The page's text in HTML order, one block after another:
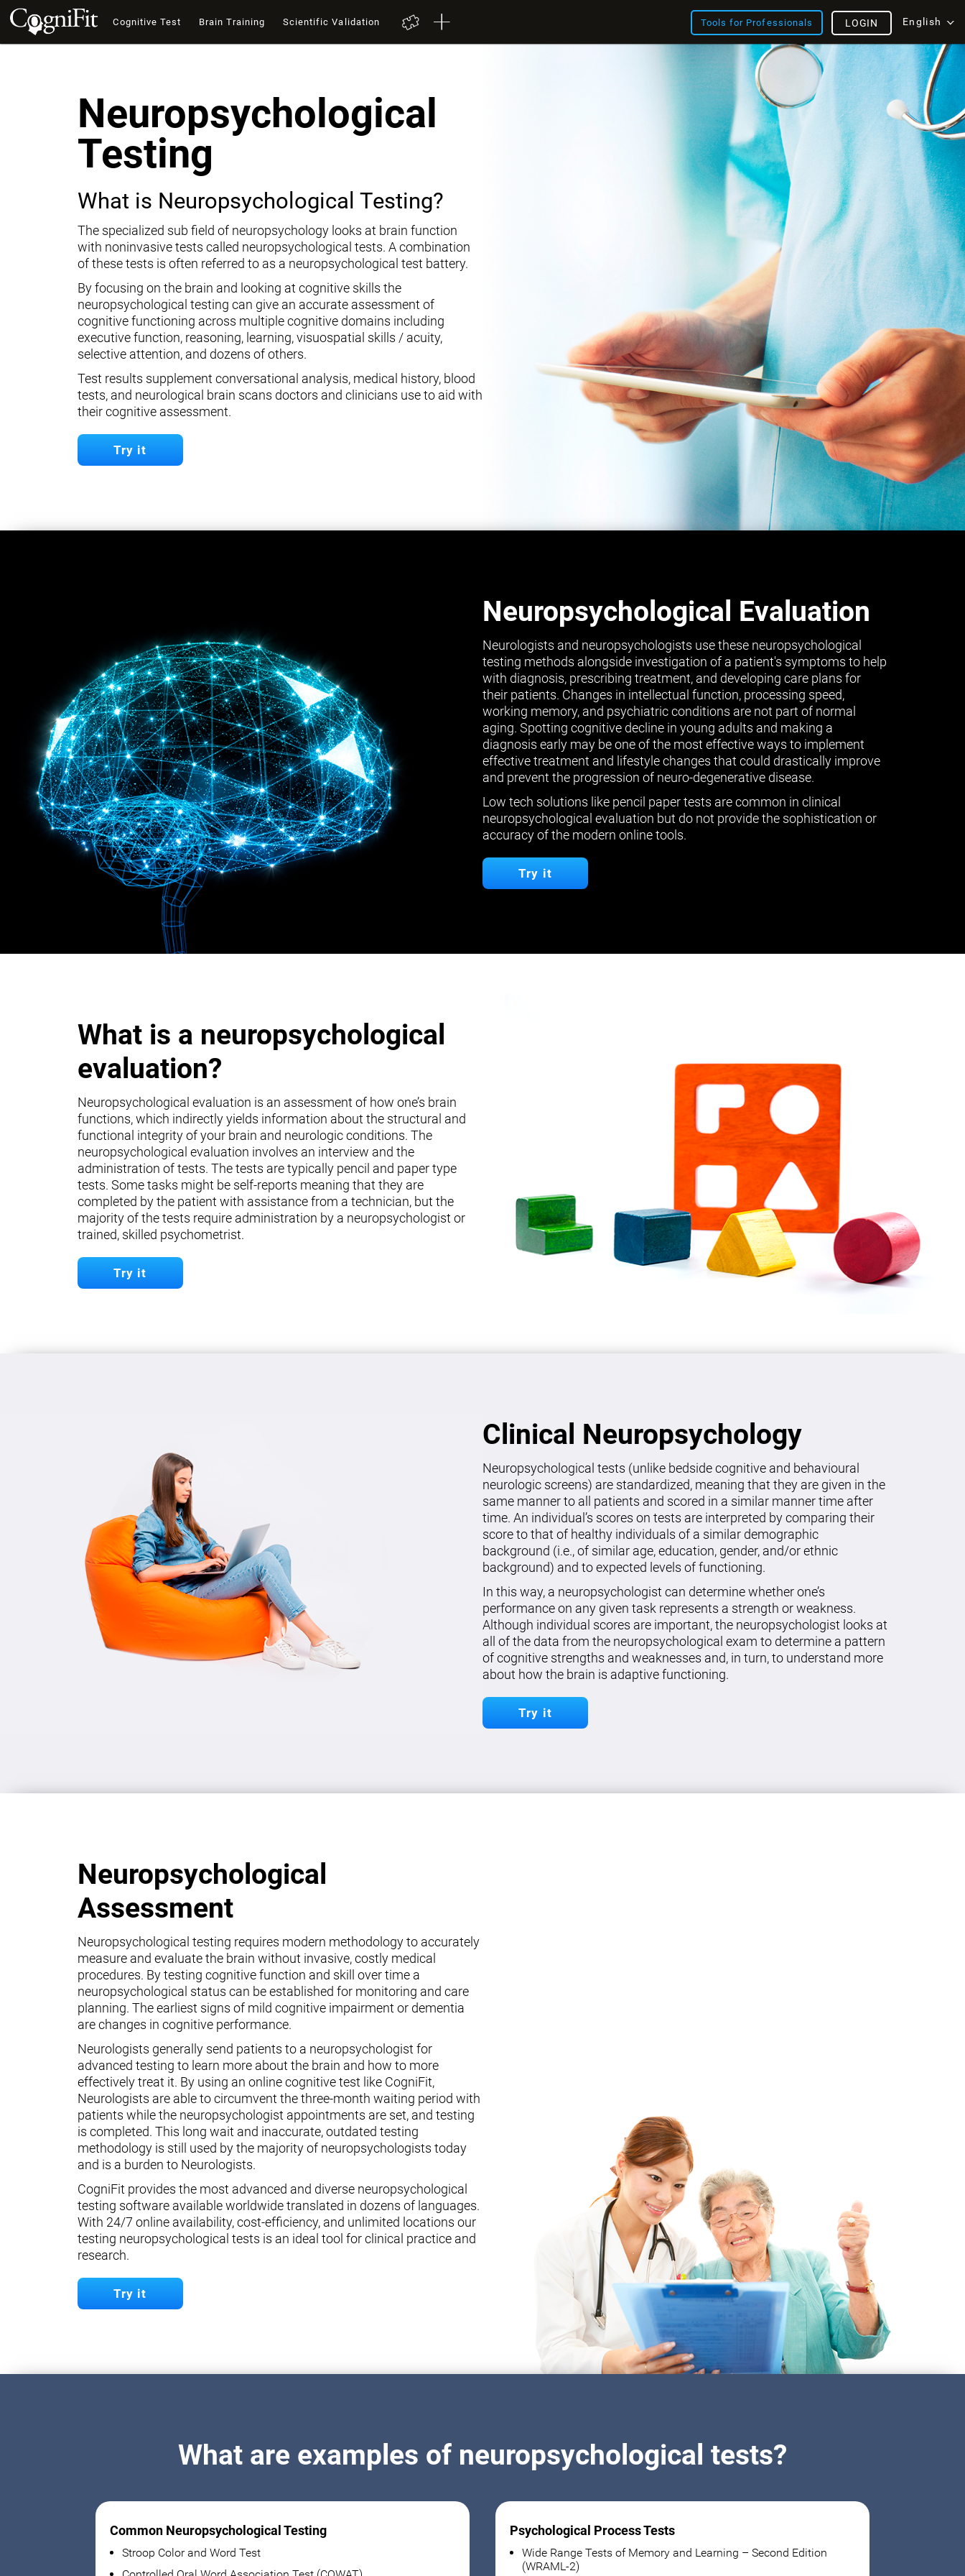
Cognitive Test Brain Training Scientific Validation Tools for Professionals English
LOGIN
Neuropsychological
Testing
What is Neuropsychological Testing?
The specialized sub field of neuropsychology looks at brain function
with noninvasive tests called neuropsychological tests. A combination
of these tests is often referred to as a neuropsychological test battery.
By focusing on the brain and looking at cognitive skills the
neuropsychological testing can give an accurate assessment of
cognitive functioning across multiple cognitive domains including
executive function, reasoning, learning, visuospatial skills / acuity,
selective attention, and dozens of others.
Test results supplement conversational analysis, medical history, blood
tests, and neurological brain scans doctors and clinicians use to aid with
their cognitive assessment.
Try it
Neuropsychological Evaluation
Neurologists and neuropsychologists use these neuropsychological
testing methods alongside investigation of a patient's symptoms to help
with diagnosis, prescribing treatment, and developing care plans for
their patients. Changes in intellectual function, processing speed,
working memory, and psychiatric conditions are not part of normal
aging. Spotting cognitive decline in young adults and making a
diagnosis early may be one of the most effective ways to implement
effective treatment and lifestyle changes that could drastically improve
and prevent the progression of neuro-degenerative disease.
Low tech solutions like pencil paper tests are common in clinical
neuropsychological evaluation but do not provide the sophistication or
accuracy of the modern online tools.
Try it
What is a neuropsychological
evaluation?
Neuropsychological evaluation is an assessment of how one’s brain
functions, which indirectly yields information about the structural and
functional integrity of your brain and neurologic conditions. The
neuropsychological evaluation involves an interview and the
administration of tests. The tests are typically pencil and paper type
tests. Some tasks might be self-reports meaning that they are
completed by the patient with assistance from a technician, but the
majority of the tests require administration by a neuropsychologist or
trained, skilled psychometrist.
Try it
Clinical Neuropsychology
Neuropsychological tests (unlike bedside cognitive and behavioural
neurologic screens) are standardized, meaning that they are given in the
same manner to all patients and scored in a similar manner time after
time. An individual’s scores on tests are interpreted by comparing their
score to that of healthy individuals of a similar demographic
background (i.e., of similar age, education, gender, and/or ethnic
background) and to expected levels of functioning.
In this way, a neuropsychologist can determine whether one’s
performance on any given task represents a strength or weakness.
Although individual scores are important, the neuropsychologist looks at
all of the data from the neuropsychological exam to determine a pattern
of cognitive strengths and weaknesses and, in turn, to understand more
about how the brain is adaptive functioning.
Try it
Neuropsychological
Assessment
Neuropsychological testing requires modern methodology to accurately
measure and evaluate the brain without invasive, costly medical
procedures. By testing cognitive function and skill over time a
neuropsychological status can be established for monitoring and care
planning. The earliest signs of mild cognitive impairment or dementia
are changes in cognitive performance.
Neurologists generally send patients to a neuropsychologist for
advanced testing to learn more about the brain and how to more
effectively treat it. By using an online cognitive test like CogniFit,
Neurologists are able to circumvent the three-month waiting period with
patients while the neuropsychologist appointments are set, and testing
is completed. This long wait and inaccurate, outdated testing
methodology is still used by the majority of neuropsychologists today
and is a burden to Neurologists.
CogniFit provides the most advanced and diverse neuropsychological
testing software available worldwide translated in dozens of languages.
With 24/7 online availability, cost-efficiency, and unlimited locations our
testing neuropsychological tests is an ideal tool for clinical practice and
research.
Try it
What are examples of neuropsychological tests?
Common Neuropsychological Testing
Stroop Color and Word Test
Psychological Process Tests
Wide Range Tests of Memory and Learning – Second Edition
(WRAML-2)